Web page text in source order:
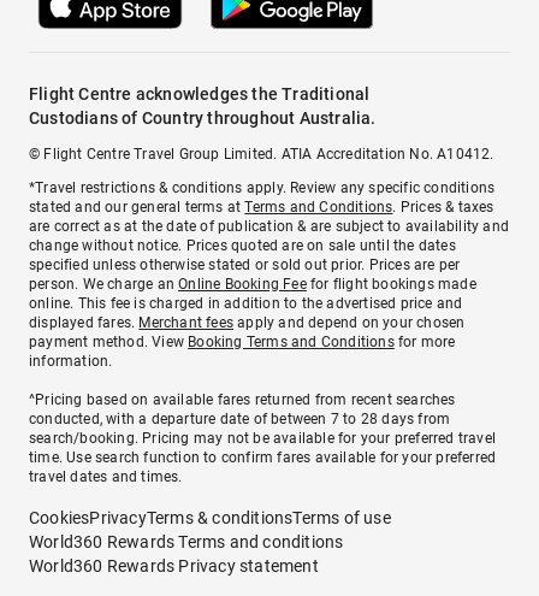
Flight Centre acknowledges the Traditional
Custodians of Country throughout Australia.
© Flight Centre Travel Group Limited. ATIA Accreditation No. A10412.
*Travel restrictions & conditions apply. Review any specific conditions
stated and our general terms atTerms and Conditions. Prices & taxes
are correct as at the date of publication & are subject to availability and
change without notice. Prices quoted are on sale until the dates
specified unless otherwise stated or sold out prior. Prices are per
person. We charge anOnline Booking Feefor flight bookings made
online. This fee is charged in addition to the advertised price and
displayed fares. Merchant fees apply and depend on your chosen
payment method. View Booking Terms and Conditionsfor more
information.
^Pricing based on available fares returned from recent searches
conducted, with a departure date of between 7 to 28 days from
search/booking. Pricing may not be available for your preferred travel
time. Use search function to confirm fares available for your preferred
travel dates and times.
CookiesPrivacyTerms & conditionsTerms of use
World360 Rewards Terms and conditions
World360 Rewards Privacy statement